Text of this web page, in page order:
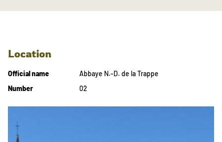
Location
Official name
Abbaye N.-D. de la Trappe
Number
02